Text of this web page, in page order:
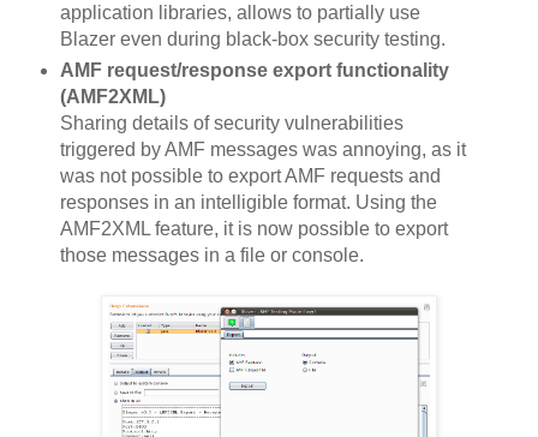
application libraries, allows to partially use
Blazer even during black-box security testing.
AMF request/response export functionality
(AMF2XML)
Sharing details of security vulnerabilities
triggered by AMF messages was annoying, as it
was not possible to export AMF requests and
responses in an intelligible format. Using the
AMF2XML feature, it is now possible to export
those messages in a file or console.